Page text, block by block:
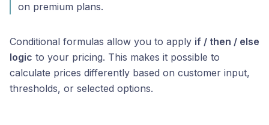
on premium plans.
Conditional formulas allow you to apply if / then / else
logic to your pricing. This makes it possible to
calculate prices differently based on customer input,
thresholds, or selected options.